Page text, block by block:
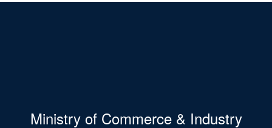
Ministry of Commerce & Industry